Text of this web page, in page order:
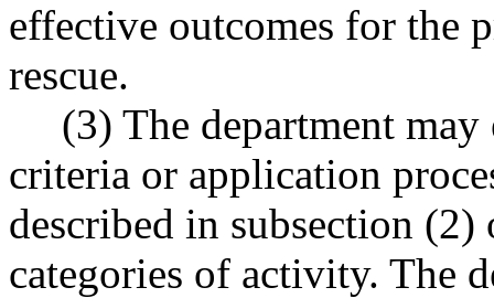
effective outcomes for the
rescue.
(3) The department
criteria or application
described in subsection
categories of activity. The